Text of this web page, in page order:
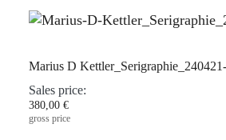
Marius D
Sales price:
380,00 €
gross price